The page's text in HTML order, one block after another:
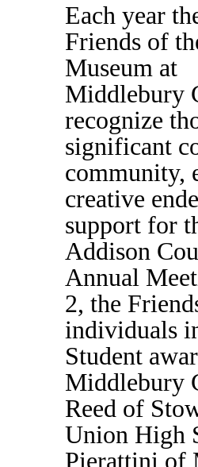
Each year
Friends of
Museum at
Middlebury
recognize
significant
community,
creative
support for
Addison
Annual
2, the
individuals
Student
Middlebury
Reed of
Union High
Pierattini of